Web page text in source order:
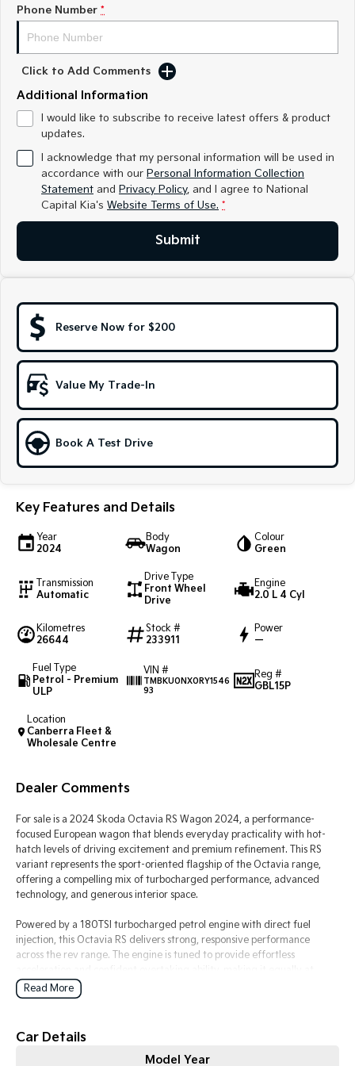
Medium SUV
Sorento Hybrid
Large SUV Large SUV
EV3
Small SUV
EV6
Electric
EV3
Small SUV (New) Medium Car
EV5 EV6
EV9
Hybrid
Sportage Hybrid
Medium SUV
People Mover/GUV
Carnival
Small Cars
Picanto
Compact Car
K4
(New) Small Car
Medium Car
(New) Medium Car
Tasman
PV5 Cargo EV
Mild Hybrid
Stonic
(New) Light SUV
Phone Number *
Click to Add Comments
Additional Information
I would like to subscribe to receive latest offers & product
updates.
I acknowledge that my personal information will be used in
accordance with our Personal Information Collection
Statement and Privacy Policy, and I agree to National
Capital Kia's Website Terms of Use. *
Submit
Reserve Now for $200
Value My Trade-In
Book A Test Drive
Key Features and Details
Year
2024
Body
Wagon
Colour
Green
Transmission
Automatic
Drive Type
Front Wheel
Drive
Engine
2.0 L 4 Cyl
Kilometres
26644
Stock #
233911
Power
—
Fuel Type
Petrol - Premium
ULP
VIN #
TMBKU0NX0RY1546
93
Reg #
GBL15P
Location
Canberra Fleet &
Wholesale Centre
Dealer Comments
For sale is a 2024 Skoda Octavia RS Wagon 2024, a performance-
focused European wagon that blends everyday practicality with hot-
hatch levels of driving excitement and premium refinement. This RS
variant represents the sport-oriented flagship of the Octavia range,
offering a compelling mix of turbocharged performance, advanced
technology, and generous interior space.
Powered by a 180TSI turbocharged petrol engine with direct fuel
injection, this Octavia RS delivers strong, responsive performance
across the rev range. The engine is tuned to provide effortless
home in urban traffic and long-distance highway driving. Paired with
Volkswagen Group?s direct shift automatic transmission (DSG), gear
dynamic yet refined driving experience.
The exterior design reflects its RS identity with a more aggressive and
Read More
Car Details
Model Year